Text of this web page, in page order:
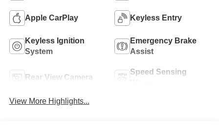
Apple CarPlay Keyless Entry
Keyless Ignition
System
Emergency Brake
Assist
Rear View Camera
Speed Sensing
View More Highlights...